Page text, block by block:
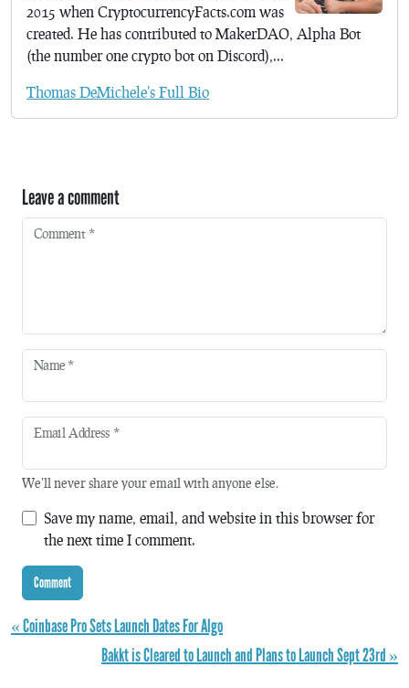
2015 when CryptocurrencyFacts.com was
created. He has contributed to MakerDAO, Alpha Bot
(the number one crypto bot on Discord),...
Thomas DeMichele's Full Bio
Leave a comment
Comment *
Name *
Email Address *
We'll never share your email with anyone else.
Save my name, email, and website in this browser for
the next time I comment.
« Coinbase Pro Sets Launch Dates For Algo
Bakkt is Cleared to Launch and Plans to Launch Sept 23rd »